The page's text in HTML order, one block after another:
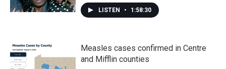
LISTEN • 1:58:30
Measles cases confirmed in Centre
and Mifflin counties